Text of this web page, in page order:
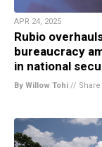
APR 24, 2025
Rubio
bureaucracy
in national
By Willow Tohi // Share